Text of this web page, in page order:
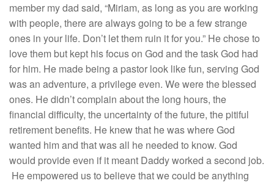
member my dad said, “Miriam, as long as you are working
with people, there are always going to be a few strange
ones in your life. Don’t let them ruin it for you.” He chose to
love them but kept his focus on God and the task God had
for him. He made being a pastor look like fun, serving God
was an adventure, a privilege even. We were the blessed
ones. He didn’t complain about the long hours, the
financial difficulty, the uncertainty of the future, the pitiful
retirement benefits. He knew that he was where God
wanted him and that was all he needed to know. God
would provide even if it meant Daddy worked a second job.
He empowered us to believe that we could be anything